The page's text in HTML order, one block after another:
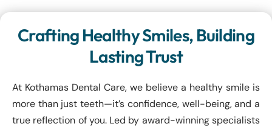
Crafting Healthy Smiles, Building
Lasting Trust
At Kothamas Dental Care, we believe a healthy smile is
more than just teeth—it’s confidence, well-being, and a
true reflection of you. Led by award-winning specialists